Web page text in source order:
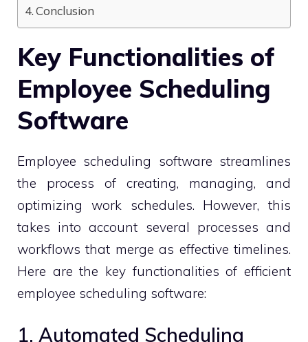
Conclusion
Key Functionalities of
Employee Scheduling
Software
Employee scheduling software streamlines
the process of creating, managing, and
optimizing work schedules. However, this
takes into account several processes and
workflows that merge as effective timelines.
Here are the key functionalities of efficient
employee scheduling software:
1. Automated Scheduling